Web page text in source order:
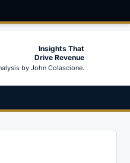
Insights That
Drive Revenue
by John Colascione.